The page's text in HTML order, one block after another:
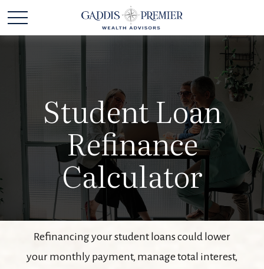
Student Loan
Refinance
Calculator
Refinancing your student loans could lower
your monthly payment, manage total interest,